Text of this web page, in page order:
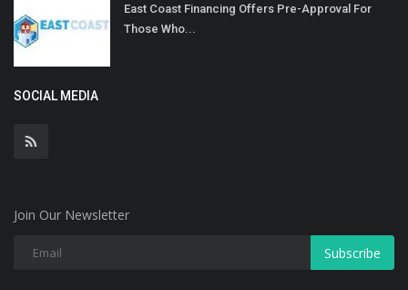
East Coast Financing Offers Pre-Approval For
Those Who...
SOCIAL MEDIA
Join Our Newsletter
Subscribe